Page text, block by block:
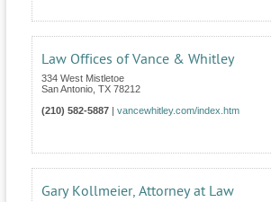
Law Offices of Vance & Whitley
334 West Mistletoe
San Antonio TX 78212
(210) 582-5887
vancewhitley.com/index.htm
Gary Kollmeier, Attorney at Law